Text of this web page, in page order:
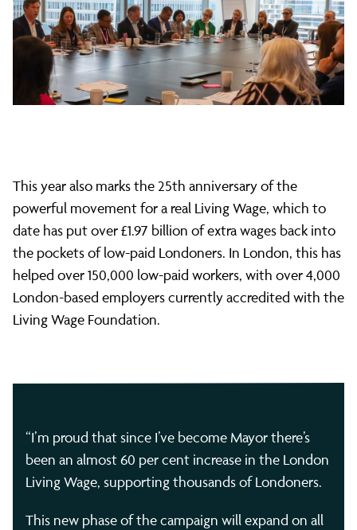
This year also marks the 25th anniversary of the
powerful movement for a real Living Wage, which to
date has put over £1.97 billion of extra wages back into
the pockets of low-paid Londoners. In London, this has
helped over 150,000 low-paid workers, with over 4,000
London-based employers currently accredited with the
Living Wage Foundation.
“I’m proud that since I’ve become Mayor there’s
been an almost 60 per cent increase in the London
Living Wage, supporting thousands of Londoners.
This new phase of the campaign will expand on all